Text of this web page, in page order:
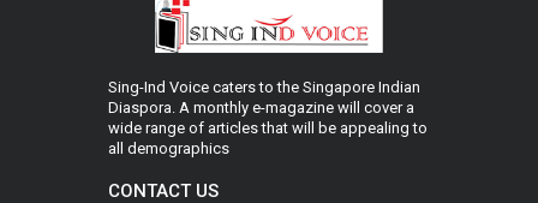
Sing-Ind Voice caters to the Singapore Indian
Diaspora. A monthly e-magazine will cover a
wide range of articles that will be appealing to
all demographics
CONTACT US